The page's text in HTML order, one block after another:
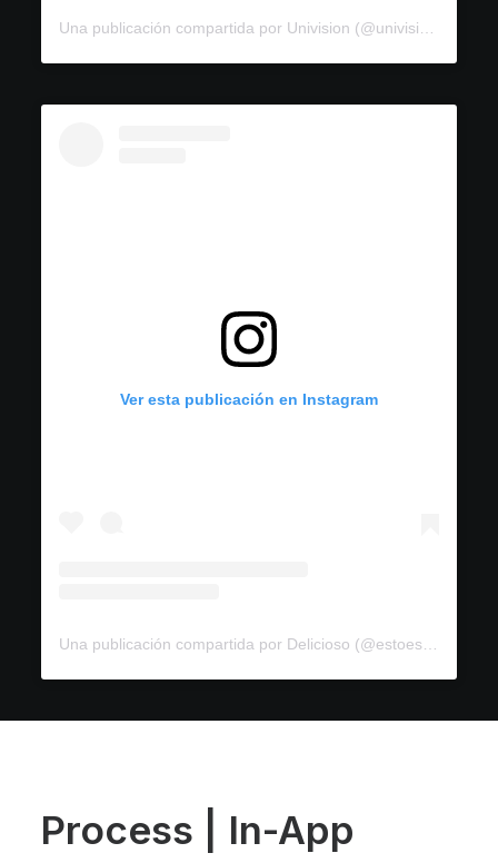
Ver esta publicación en Instagram
Process | In-App